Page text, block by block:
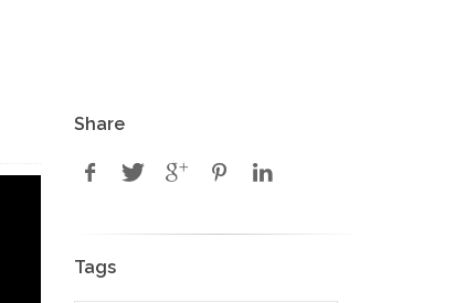
Share
Tags